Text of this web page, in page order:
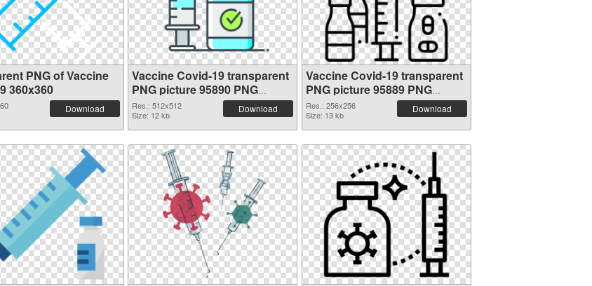
PNG of Vaccine
360x360
Download
Vaccine Covid-19 transparent
PNG picture 95890 PNG
picture
Res.: 512x512
Size: 12 kb
Download
Vaccine Covid-19 transparent
PNG picture 95889 PNG
cutout
Res.: 256x256
Size: 13 kb
Download